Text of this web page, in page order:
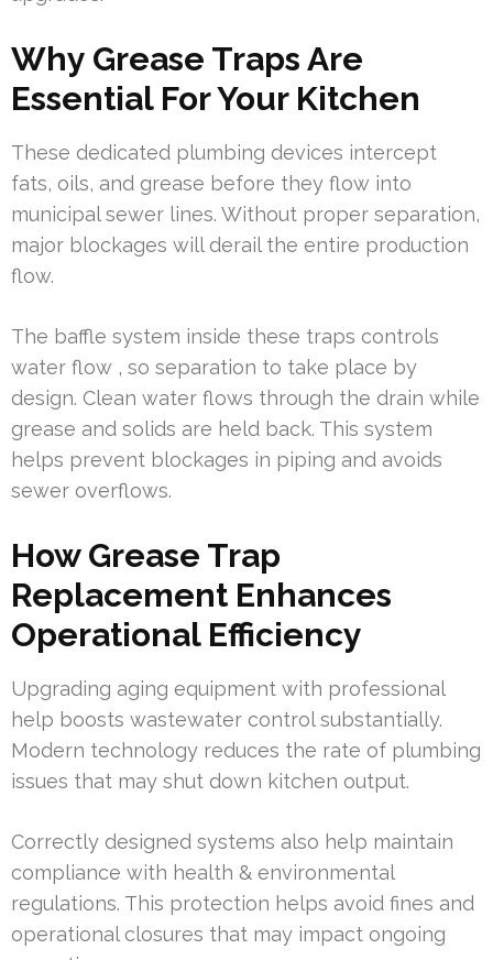
Why Grease Traps Are
Essential For Your Kitchen
These dedicated plumbing devices intercept
fats, oils, and grease before they flow into
municipal sewer lines. Without proper separation,
major blockages will derail the entire production
flow.
The baffle system inside these traps controls
water flow , so separation to take place by
design. Clean water flows through the drain while
grease and solids are held back. This system
helps prevent blockages in piping and avoids
sewer overflows.
How Grease Trap
Replacement Enhances
Operational Efficiency
Upgrading aging equipment with professional
help boosts wastewater control substantially.
Modern technology reduces the rate of plumbing
issues that may shut down kitchen output.
Correctly designed systems also help maintain
compliance with health & environmental
regulations. This protection helps avoid fines and
operational closures that may impact ongoing